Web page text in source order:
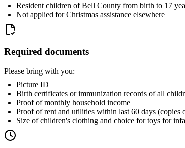
Resident children of Bell County from birth to 17
Not applied for Christmas assistance elsewhere
Required documents
Please bring with you:
Picture ID
Birth certificates or immunization records of all
Proof of monthly household income
Proof of rent and utilities within last 60 days (copies
Size of children's clothing and choice for toys for